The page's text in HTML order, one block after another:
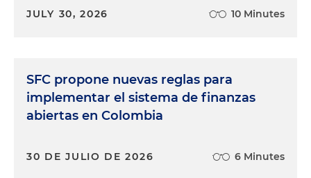
JULY 30, 2026 10 Minutes
SFC propone nuevas reglas para
implementar el sistema de finanzas
abiertas en Colombia
30 DE JULIO DE 2026 6 Minutes